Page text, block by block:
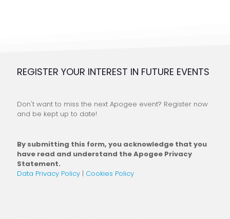
REGISTER YOUR INTEREST IN FUTURE EVENTS
Don't want to miss the next Apogee event? Register now
and be kept up to date!
By submitting this form, you acknowledge that you
have read and understand the Apogee Privacy
Statement.
Data Privacy Policy | Cookies Policy